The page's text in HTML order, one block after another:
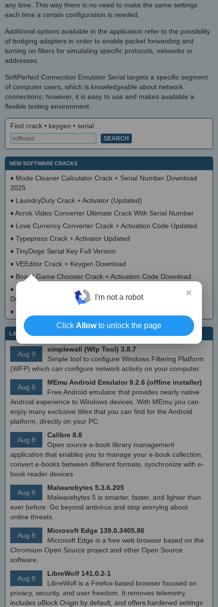
any time. This way there is no need to make the same settings
each time a certain configuration is needed.
Additional options available in the application refer to the possibility
of bridging adapters in order to enable packet forwarding and
turning on filters for simulating specific protocols, networks or
addresses.
SoftPerfect Connection Emulator Serial targets a specific segment
of computer users, which is knowledgeable about network
connections; however, it is easy to use and makes available a
flexible testing environment.
Find crack • keygen • serial
NEW SOFTWARE CRACKS
♦ Mode Cleaner Calculator Crack + Serial Number Download
2025
♦ LaundryDuty Crack + Activator (Updated)
♦Acrok Video Converter Ultimate Crack With Serial Number
♦ Love Currency Converter Crack + Activation Code Updated
♦ Typepress Crack + Activator Updated
♦ TinyDoge Serial Key Full Version
♦ VEEditor Crack + Keygen Download
♦ Board Game Chooser Crack + Activation Code Download
♦ CloudMigration Thunderbird Backup Tool Crack + Activator
Download 2025
♦
LATEST IT NEWS
Aug 9
simplewall (Wfp Tool) 3.8.7
Simple tool to configure Windows Filtering Platform
(WFP) which can configure network activity on your computer.
Aug 8
MEmu Android Emulator 9.2.6 (offline installer)
Free Android emulator that provides nearly native
Android experience to Windows devices. With MEmu you can
enjoy many exclusive titles that you can find for the Android
platform, directly on your PC.
Aug 8
Calibre 8.8
Open source e-book library management
application that enables you to manage your e-book collection,
convert e-books between different formats, synchronize with e-
book reader devices
Aug 8
Malwarebytes 5.3.6.205
Malwarebytes 5 is smarter, faster, and lighter than
ever before. Go beyond antivirus and stop worrying about
online threats.
Aug 8
Microsoft Edge 139.0.3405.86
Microsoft Edge is a free web browser based on the
Chromium Open Source project and other Open Source
software.
Aug 8
LibreWolf 141.0.2-1
LibreWolf is a Firefox-based browser focused on
privacy, security, and user freedom. It removes telemetry,
includes uBlock Origin by default, and offers hardened settings
×
I'm not a robot
Click Allowto unlock the page